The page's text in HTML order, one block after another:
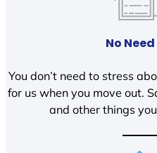
No
You don’t need to stress
for us when you move out.
and other things